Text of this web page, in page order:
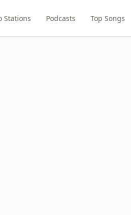
Stations Podcasts Top Songs